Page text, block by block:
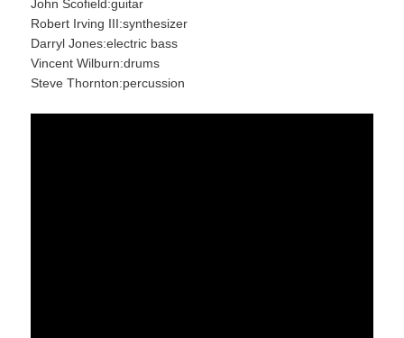
John Scofield:guitar
Robert Irving III:synthesizer
Darryl Jones:electric bass
Vincent Wilburn:drums
Steve Thornton:percussion